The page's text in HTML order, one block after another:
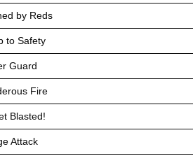
by Reds
to Safety
Guard
Fire
Blasted!
Attack